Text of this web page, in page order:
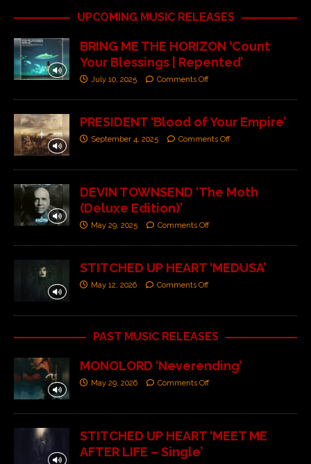
UPCOMING MUSIC RELEASES
BRING ME THE HORIZON ‘Count
Your Blessings | Repented’
July 10, 2025 Comments Off
PRESIDENT ‘Blood of Your Empire’
September 4, 2025 Comments Off
DEVIN TOWNSEND ‘The Moth
(Deluxe Edition)’
May 29, 2025 Comments Off
STITCHED UP HEART ‘MEDUSA’
May 12, 2026 Comments Off
PAST MUSIC RELEASES
MONOLORD ‘Neverending’
May 29, 2026 Comments Off
STITCHED UP HEART ‘MEET ME
AFTER LIFE – Single’